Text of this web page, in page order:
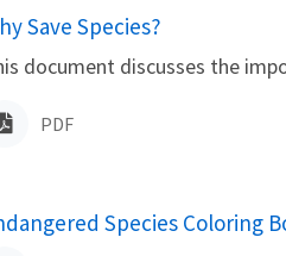
Save Species?
document discusses the
PDF
Species Coloring